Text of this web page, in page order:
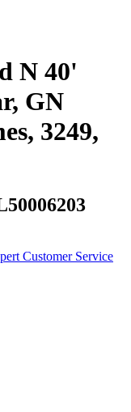
N 40'
GN
3249,
Customer Service